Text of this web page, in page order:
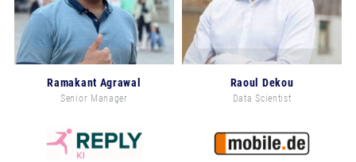
Ramakant Agrawal
Senior Manager
Raoul Dekou
Data Scientist